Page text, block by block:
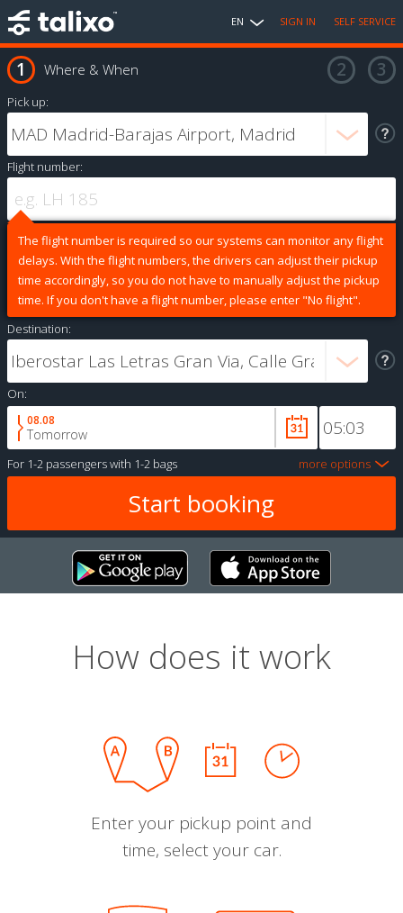
EN SIGN IN SELF SERVICE
Where & When
Pick up:
Flight number:
The flight number is required so our systems can monitor any flight
delays. With the flight numbers, the drivers can adjust their pickup
time accordingly, so you do not have to manually adjust the pickup
time. If you don't have a flight number, please enter "No flight".
Destination:
On:
08.08
Tomorrow
For 1-2 passengerswith 1-2 bags more options
How does it work
Enter your pickup point and
time, select your car.